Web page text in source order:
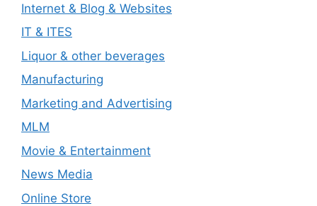
Internet & Blog & Websites
IT & ITES
Liquor & other beverages
Manufacturing
Marketing and Advertising
MLM
Movie & Entertainment
News Media
Online Store